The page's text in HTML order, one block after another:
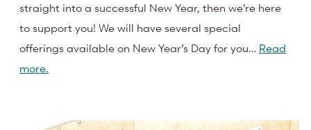
straight into a successful New Year, then we’re here
to support you! We will have several special
offerings available on New Year’s Day for you… Read
more.